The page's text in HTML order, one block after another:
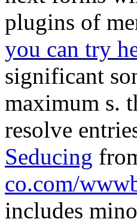
plugins of
you can try
significant
maximum s.
resolve
Seducing
co.com/
includes